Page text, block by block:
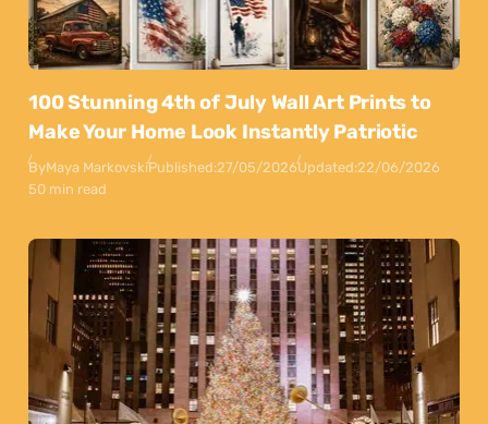
100 Stunning 4th of July Wall Art Prints to
Make Your Home Look Instantly Patriotic
ByMaya MarkovskiPublished:27/05/2026Updated:22/06/2026
50 min read